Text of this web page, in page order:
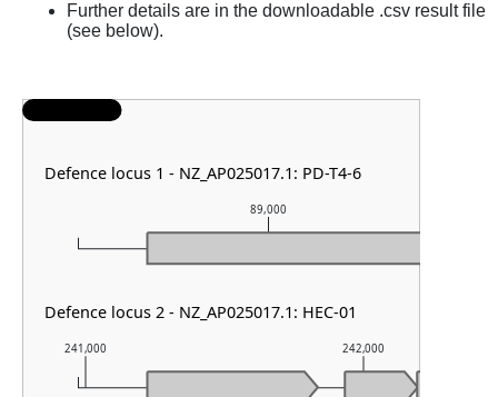
Further details are in the downloadable .csv result file
(see below).
241,000 242,000
89,000
Defence locus 1 - NZ_AP025017.1: PD-T4-6
Defence locus 2 - NZ_AP025017.1: HEC-01